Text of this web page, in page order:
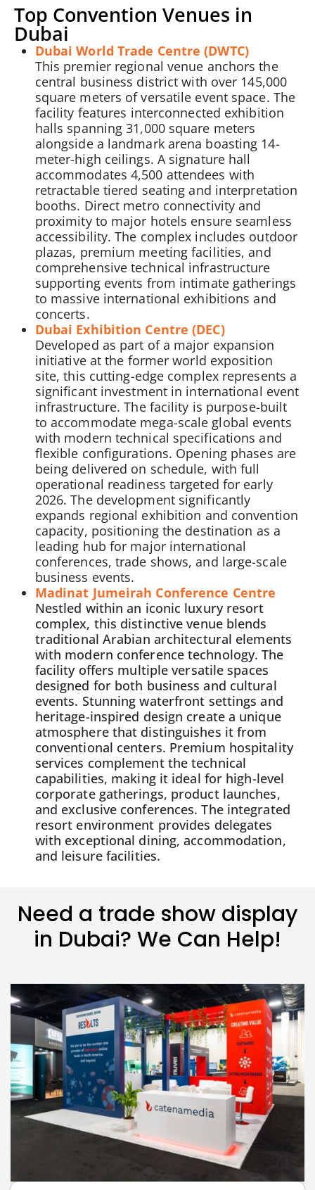
Top Convention Venues in
Dubai
Dubai World Trade Centre (DWTC)
This premier regional venue anchors the
central business district with over 145,000
square meters of versatile event space. The
facility features interconnected exhibition
halls spanning 31,000 square meters
alongside a landmark arena boasting 14-
meter-high ceilings. A signature hall
accommodates 4,500 attendees with
retractable tiered seating and interpretation
booths. Direct metro connectivity and
proximity to major hotels ensure seamless
accessibility. The complex includes outdoor
plazas, premium meeting facilities, and
comprehensive technical infrastructure
supporting events from intimate gatherings
to massive international exhibitions and
concerts.
Dubai Exhibition Centre (DEC)
Developed as part of a major expansion
initiative at the former world exposition
site, this cutting-edge complex represents a
significant investment in international event
infrastructure. The facility is purpose-built
to accommodate mega-scale global events
with modern technical specifications and
flexible configurations. Opening phases are
being delivered on schedule, with full
operational readiness targeted for early
2026. The development significantly
expands regional exhibition and convention
capacity, positioning the destination as a
leading hub for major international
conferences, trade shows, and large-scale
business events.
Madinat Jumeirah Conference Centre
Nestled within an iconic luxury resort
complex, this distinctive venue blends
traditional Arabian architectural elements
with modern conference technology. The
facility offers multiple versatile spaces
designed for both business and cultural
events. Stunning waterfront settings and
heritage-inspired design create a unique
atmosphere that distinguishes it from
conventional centers. Premium hospitality
services complement the technical
capabilities, making it ideal for high-level
corporate gatherings, product launches,
and exclusive conferences. The integrated
resort environment provides delegates
with exceptional dining, accommodation,
and leisure facilities.
Need a trade show display
in Dubai? We Can Help!